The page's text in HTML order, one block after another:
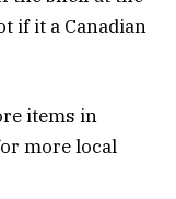
if it a Canadian
items in
more local